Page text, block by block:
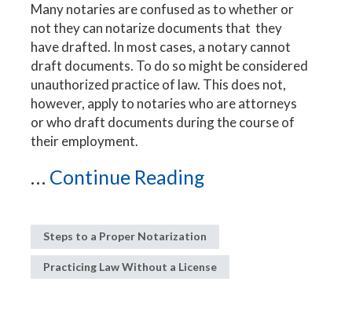
Many notaries are confused as to whether or
not they can notarize documents that they
have drafted. In most cases, a notary cannot
draft documents. To do so might be considered
unauthorized practice of law. This does not,
however, apply to notaries who are attorneys
or who draft documents during the course of
their employment.
... Continue Reading
Steps to a Proper Notarization
Practicing Law Without a License